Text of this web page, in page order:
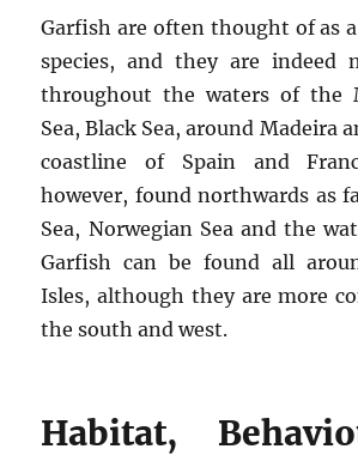
Garfish are often thought of as
species, and they are indeed
throughout the waters of the
Sea, Black Sea, around Madeira
coastline of Spain and
however, found northwards as
Sea, Norwegian Sea and the
Garfish can be found all
Isles, although they are more
the south and west.
Habitat,